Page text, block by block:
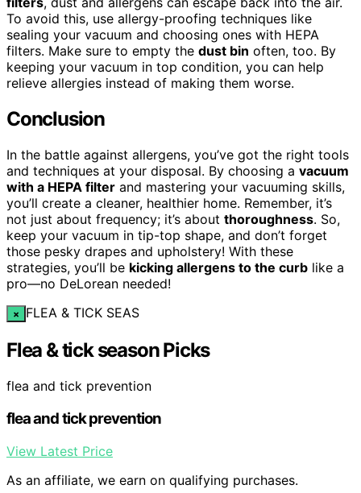
To avoid this, use allergy-proofing techniques like
sealing your vacuum and choosing ones with HEPA
filters. Make sure to empty the dust bin often, too. By
keeping your vacuum in top condition, you can help
relieve allergies instead of making them worse.
Conclusion
In the battle against allergens, you’ve got the right tools
and techniques at your disposal. By choosing a vacuum
with a HEPA filter and mastering your vacuuming skills,
you’ll create a cleaner, healthier home. Remember, it’s
not just about frequency; it’s about thoroughness. So,
keep your vacuum in tip-top shape, and don’t forget
those pesky drapes and upholstery! With these
strategies, you’ll be kicking allergens to the curb like a
pro—no DeLorean needed!
× FLEA & TICK SEAS
Flea & tick season Picks
flea and tick prevention
flea and tick prevention
View Latest Price
As an affiliate, we earn on qualifying purchases.